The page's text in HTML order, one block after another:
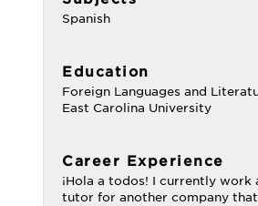
Spanish
Education
Foreign Languages and
East Carolina University
Career Experience
¡Hola a todos! I currently work
tutor for another company